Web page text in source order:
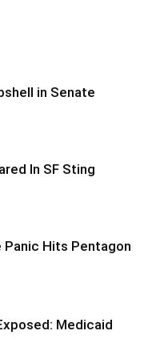
in Senate
In SF Sting
Hits Pentagon
Medicaid